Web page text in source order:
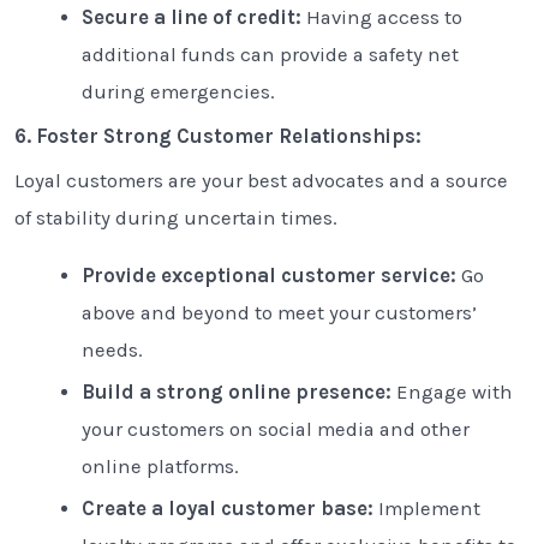
Secure a line of credit: Having access to
additional funds can provide a safety net
during emergencies.
6. Foster Strong Customer Relationships:
Loyal customers are your best advocates and a source
of stability during uncertain times.
Provide exceptional customer service: Go
above and beyond to meet your customers’
needs.
Build a strong online presence: Engage with
your customers on social media and other
online platforms.
Create a loyal customer base: Implement